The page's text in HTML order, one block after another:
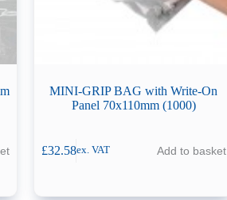
MINI-GRIP BAG with Write-On
Panel 70x110mm (1000)
£32.58ex. VAT Add to basket